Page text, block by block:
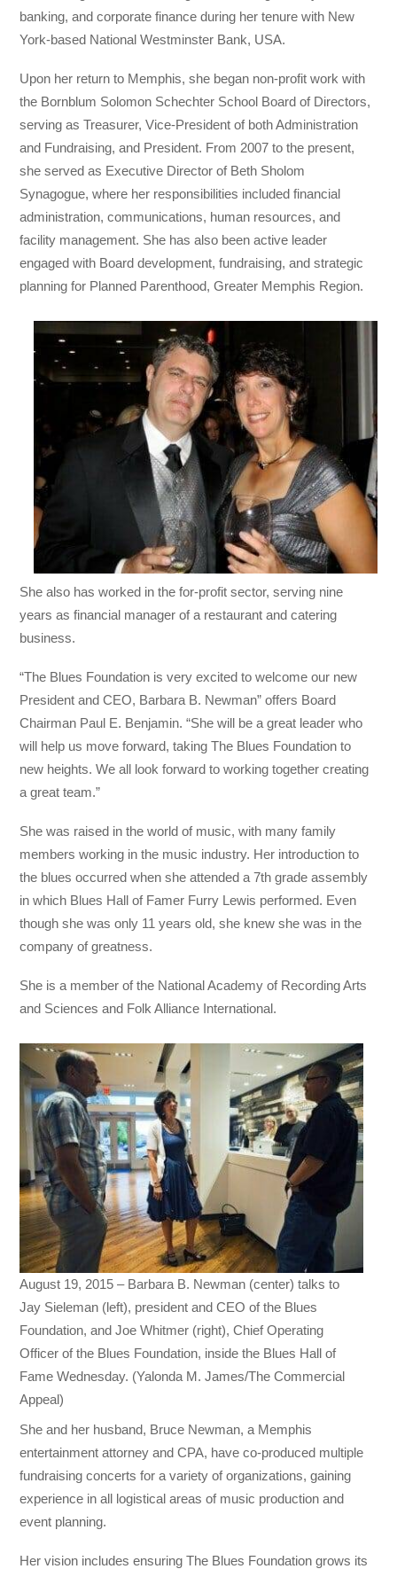
banking, and corporate finance during her tenure with New
York-based National Westminster Bank, USA.
Upon her return to Memphis, she began non-profit work with
the Bornblum Solomon Schechter School Board of Directors,
serving as Treasurer, Vice-President of both Administration
and Fundraising, and President. From 2007 to the present,
she served as Executive Director of Beth Sholom
Synagogue, where her responsibilities included financial
administration, communications, human resources, and
facility management. She has also been active leader
engaged with Board development, fundraising, and strategic
planning for Planned Parenthood, Greater Memphis Region.
She also has worked in the for-profit sector, serving nine
years as financial manager of a restaurant and catering
business.
“The Blues Foundation is very excited to welcome our new
President and CEO, Barbara B. Newman” offers Board
Chairman Paul E. Benjamin. “She will be a great leader who
will help us move forward, taking The Blues Foundation to
new heights. We all look forward to working together creating
a great team.”
She was raised in the world of music, with many family
members working in the music industry. Her introduction to
the blues occurred when she attended a 7th grade assembly
in which Blues Hall of Famer Furry Lewis performed. Even
though she was only 11 years old, she knew she was in the
company of greatness.
She is a member of the National Academy of Recording Arts
and Sciences and Folk Alliance International.
August 19, 2015 – Barbara B. Newman (center) talks to
Jay Sieleman (left), president and CEO of the Blues
Foundation, and Joe Whitmer (right), Chief Operating
Officer of the Blues Foundation, inside the Blues Hall of
Fame Wednesday. (Yalonda M. James/The Commercial
Appeal)
She and her husband, Bruce Newman, a Memphis
entertainment attorney and CPA, have co-produced multiple
fundraising concerts for a variety of organizations, gaining
experience in all logistical areas of music production and
event planning.
Her vision includes ensuring The Blues Foundation grows its